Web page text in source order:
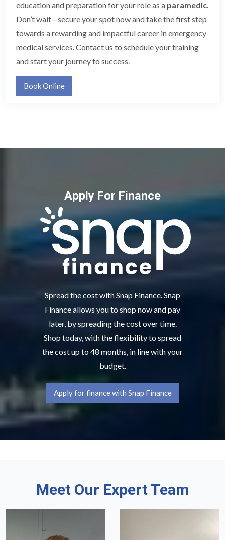
education and preparation for your role as a paramedic.
Don’t wait—secure your spot now and take the first step
towards a rewarding and impactful career in emergency
medical services. Contact us to schedule your training
and start your journey to success.
Book Online
Apply For Finance
Spread the cost with Snap Finance. Snap
Finance allows you to shop now and pay
later, by spreading the cost over time.
Shop today, with the flexibility to spread
the cost up to 48 months, in line with your
budget.
Apply for finance with Snap Finance
Meet Our Expert Team